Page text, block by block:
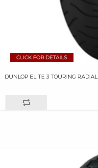
DUNLOP ELITE 3 TOURING RADIAL